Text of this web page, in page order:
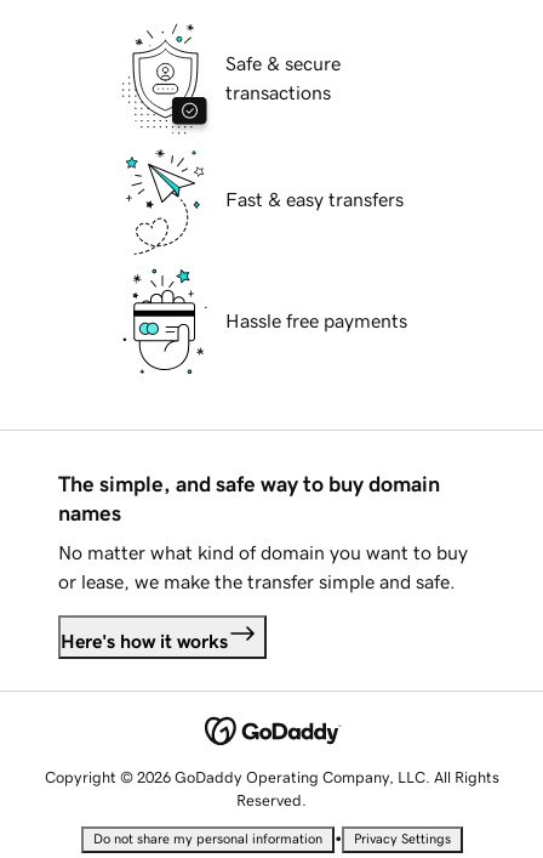
Safe & secure
transactions
Fast & easy transfers
Hassle free payments
The simple, and safe way to buy domain
names
No matter what kind of domain you want to buy
or lease, we make the transfer simple and safe.
Here's how it works
Copyright © 2026 GoDaddy Operating Company, LLC. All Rights
Reserved.
Do not share my personal information • Privacy Settings